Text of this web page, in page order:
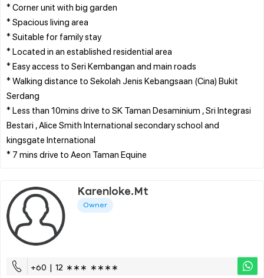
* Corner unit with big garden
* Spacious living area
* Suitable for family stay
* Located in an established residential area
* Easy access to Seri Kembangan and main roads
* Walking distance to Sekolah Jenis Kebangsaan (Cina) Bukit
Serdang
* Less than 10mins drive to SK Taman Desaminium , Sri Integrasi
Bestari , Alice Smith International secondary school and
kingsgate International
Karenloke.mt
Owner
+60 | 12 ∗∗∗ ∗∗∗∗